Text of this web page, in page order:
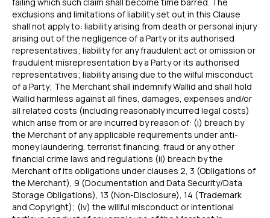
exclusions and limitations of liability set out in this Clause
shall not apply to: liability arising from death or personal injury
arising out of the negligence of a Party or its authorised
representatives; liability for any fraudulent act or omission or
fraudulent misrepresentation by a Party or its authorised
representatives; liability arising due to the wilful misconduct
of a Party; The Merchant shall indemnify Wallid and shall hold
Wallid harmless against all fines, damages, expenses and/or
all related costs (including reasonably incurred legal costs)
which arise from or are incurred by reason of: (i) breach by
the Merchant of any applicable requirements under anti-
money laundering, terrorist financing, fraud or any other
financial crime laws and regulations (ii) breach by the
Merchant of its obligations under clauses 2, 3 (Obligations of
the Merchant), 9 (Documentation and Data Security/Data
Storage Obligations), 13 (Non-Disclosure), 14 (Trademark
and Copyright); (iv) the willful misconduct or intentional
Payments
PRODUCTS
E-COMMERCE
Popular Categories
Automotive &
Motorcycle Parts
Furniture & Home
Decor
Fashion & Apparel
FEATURES
Instant Refunds
Age Verification
Reconciliation
Zero Chargebacks
Zero Fraud
Instant Deposit
COMPANY
About
Merchant Portal
Blog